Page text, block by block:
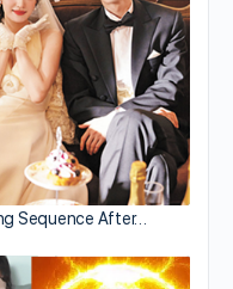
Sequence After…